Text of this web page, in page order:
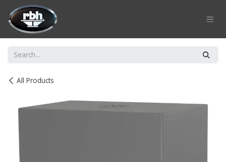
Skip to Content
All Products